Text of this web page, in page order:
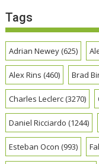
Tags
Adrian Newey(625)
Alex Rins (460) Brad
Charles Leclerc(3270)
Daniel Ricciardo (1244)
Esteban Ocon (993)